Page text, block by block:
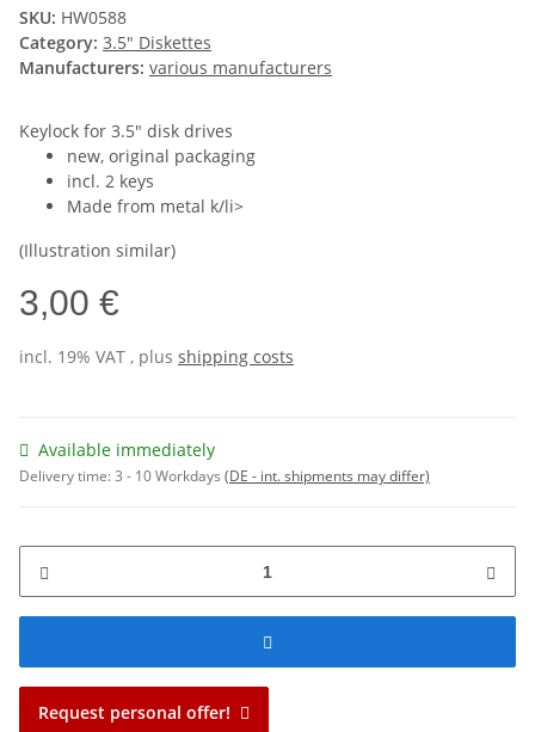
SKU: HW0588
Category: 3.5" Diskettes
Manufacturers: various manufacturers
Keylock for 3.5" disk drives
new, original packaging
incl. 2 keys
Made from metal k/li>
(Illustration similar)
3,00 €
incl. 19% VAT , plus shipping costs
Available immediately
Delivery time:3 - 10 Workdays (DE - int. shipments may differ)
Request personal offer!